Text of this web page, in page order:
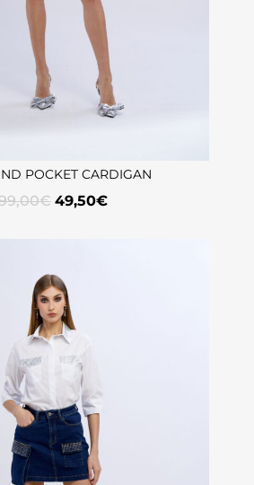
POCKET CARDIGAN
€ 49,50€